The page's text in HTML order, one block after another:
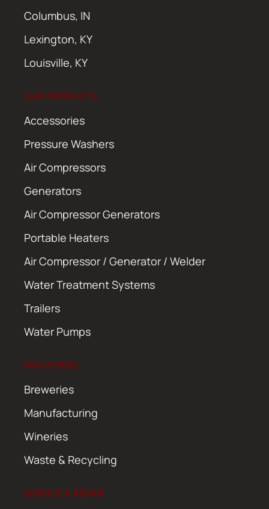
Columbus, IN
Lexington, KY
Louisville, KY
OUR PRODUCTS
Accessories
Pressure Washers
Air Compressors
Generators
Air Compressor Generators
Portable Heaters
Air Compressor / Generator / Welder
Water Treatment Systems
Trailers
Water Pumps
INDUSTRIES
Breweries
Manufacturing
Wineries
Waste & Recycling
SERVICE & REPAIR